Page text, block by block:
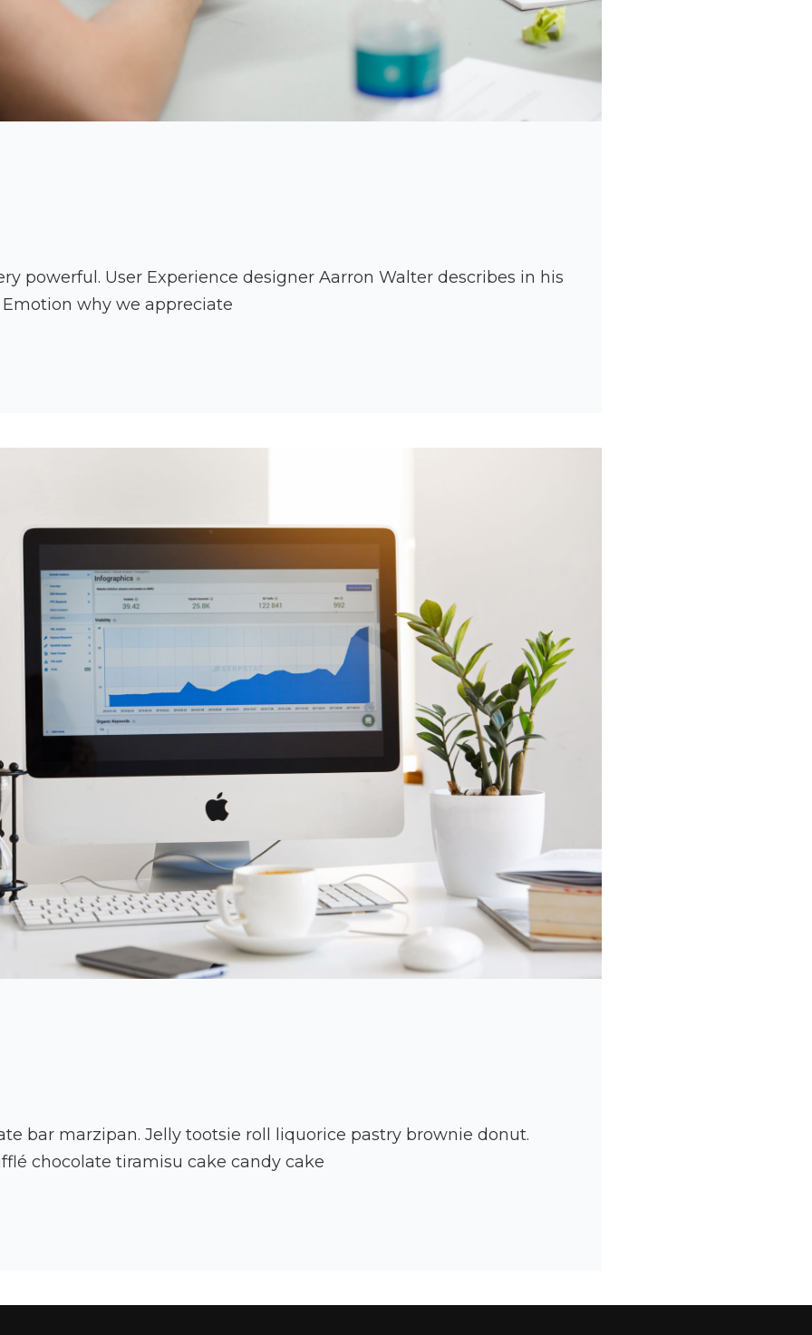
powerful. User Experience designer Aarron Walter describes in his
why we appreciate
bar marzipan. Jelly tootsie roll liquorice pastry brownie donut.
chocolate tiramisu cake candy cake